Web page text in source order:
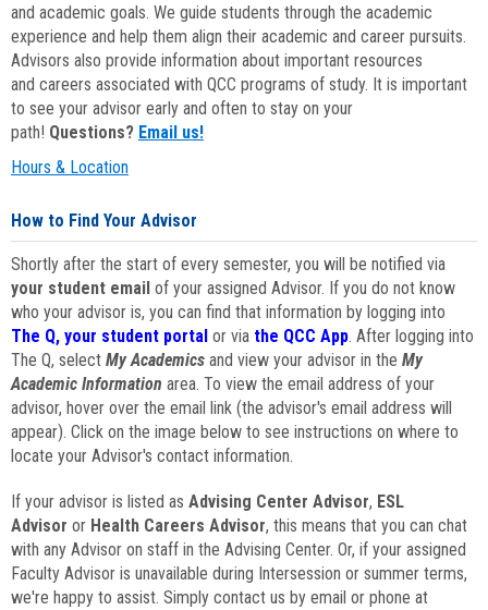
and academic goals. We guide students through the academic
experience and help them align their academic and career pursuits.
Advisors also provide information about important resources
and careers associated with QCC programs of study. It is important
to see your advisor early and often to stay on your
path! Questions? Email us!
Hours & Location
How to Find Your Advisor
Shortly after the start of every semester, you will be notified via
your student email of your assigned Advisor. If you do not know
who your advisor is, you can find that information by logging into
The Q, your student portal or via the QCC App. After logging into
The Q, select My Academics and view your advisor in the My
Academic Information area. To view the email address of your
advisor, hover over the email link (the advisor's email address will
appear). Click on the image below to see instructions on where to
locate your Advisor's contact information.
If your advisor is listed as Advising Center Advisor, ESL
Advisor or Health Careers Advisor, this means that you can chat
with any Advisor on staff in the Advising Center. Or, if your assigned
Faculty Advisor is unavailable during Intersession or summer terms,
we're happy to assist. Simply contact us by email or phone at